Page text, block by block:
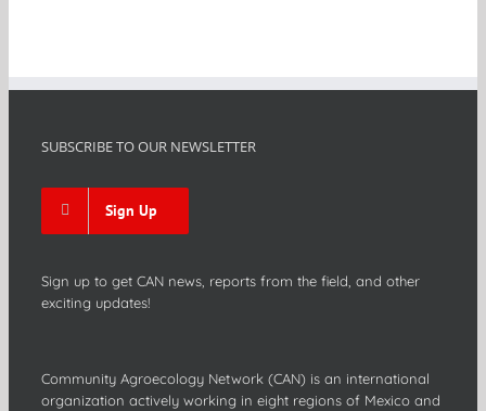
SUBSCRIBE TO OUR NEWSLETTER
Sign Up
Sign up to get CAN news, reports from the field, and other
exciting updates!
Community Agroecology Network (CAN) is an international
organization actively working in eight regions of Mexico and